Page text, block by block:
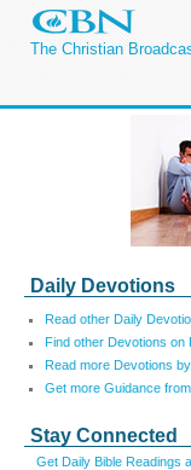
The Christian
Daily Devotions
Read other Daily
Find other Devotions on
Read more Devotions
Get more Guidance
Stay Connected
Get Daily Bible Readings